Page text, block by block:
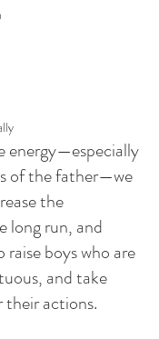
energy—especially
of the father—we
the
long run, and
boys who are
and take
their actions.